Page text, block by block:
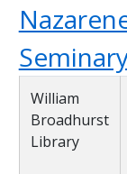
William
Broadhurst
Library